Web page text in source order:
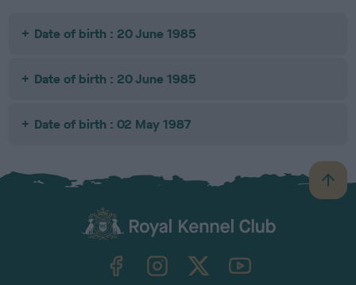
Date of birth : 20 June 1985
Date of birth : 20 June 1985
Date of birth : 02 May 1987
B
a
TheKennelClubUK on YouTube